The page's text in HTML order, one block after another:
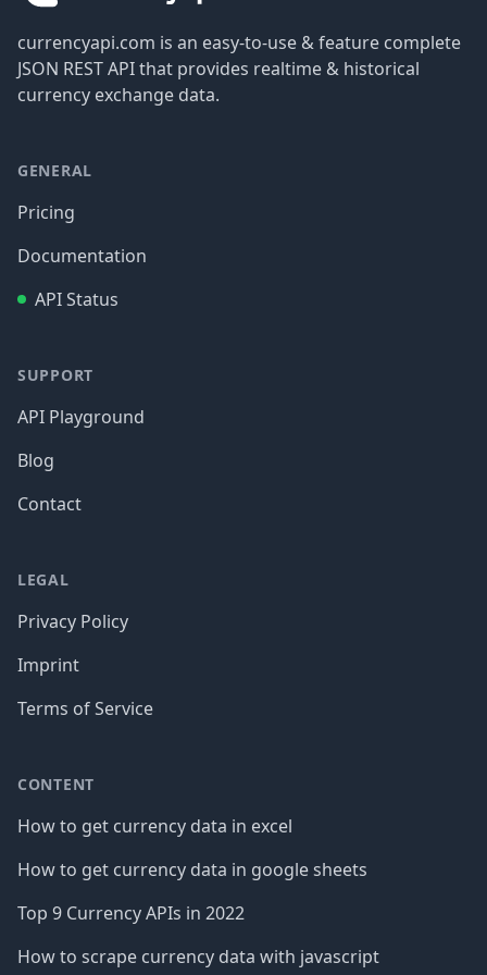
currencyapi.com is an easy-to-use & feature complete
JSON REST API that provides realtime & historical
currency exchange data.
GENERAL
Pricing
Documentation
API Status
SUPPORT
API Playground
Blog
Contact
LEGAL
Privacy Policy
Imprint
Terms of Service
CONTENT
How to get currency data in excel
How to get currency data in google sheets
Top 9 Currency APIs in 2022
How to scrape currency data with javascript